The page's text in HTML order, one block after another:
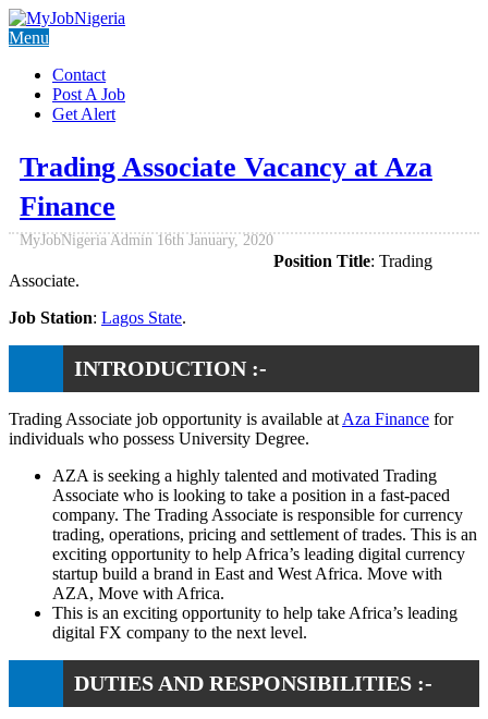
Menu
Contact
Post A Job
Get Alert
Trading Associate Vacancy at Aza
Finance
MyJobNigeria Admin 16th January, 2020
Position Title: Trading
Associate.
Job Station: Lagos State.
INTRODUCTION :-
Trading Associate job opportunity is available at Aza Finance for
individuals who possess University Degree.
AZA is seeking a highly talented and motivated Trading
Associate who is looking to take a position in a fast-paced
company. The Trading Associate is responsible for currency
trading, operations, pricing and settlement of trades. This is an
exciting opportunity to help Africa’s leading digital currency
startup build a brand in East and West Africa. Move with
AZA, Move with Africa.
This is an exciting opportunity to help take Africa’s leading
digital FX company to the next level.
DUTIES AND RESPONSIBILITIES :-